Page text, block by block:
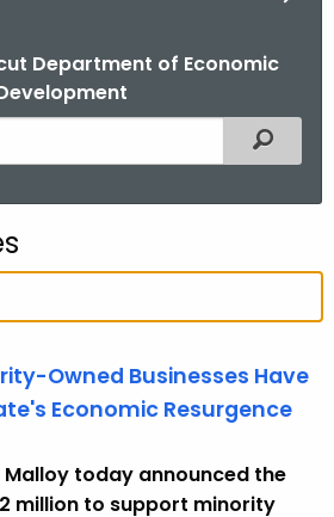
Department of Economic
Filtered
Owned Businesses Have
Economic Resurgence
Malloy today announced the
million to support minority